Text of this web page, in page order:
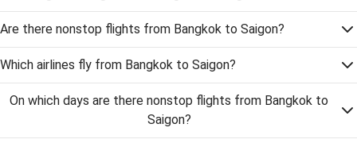
Are there nonstop flights from Bangkok to Saigon?
Which airlines fly from Bangkok to Saigon?
On which days are there nonstop flights from Bangkok to
Saigon?